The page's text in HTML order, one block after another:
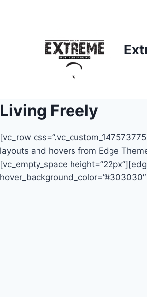
Living Freely
[vc_row
layouts and hovers from Edge
[vc_empty_space